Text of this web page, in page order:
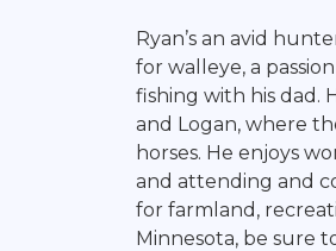
Ryan’s an avid
for walleye, a
fishing with his dad.
and Logan, where
horses. He enjoys
and attending and
for farmland,
Minnesota, be sure